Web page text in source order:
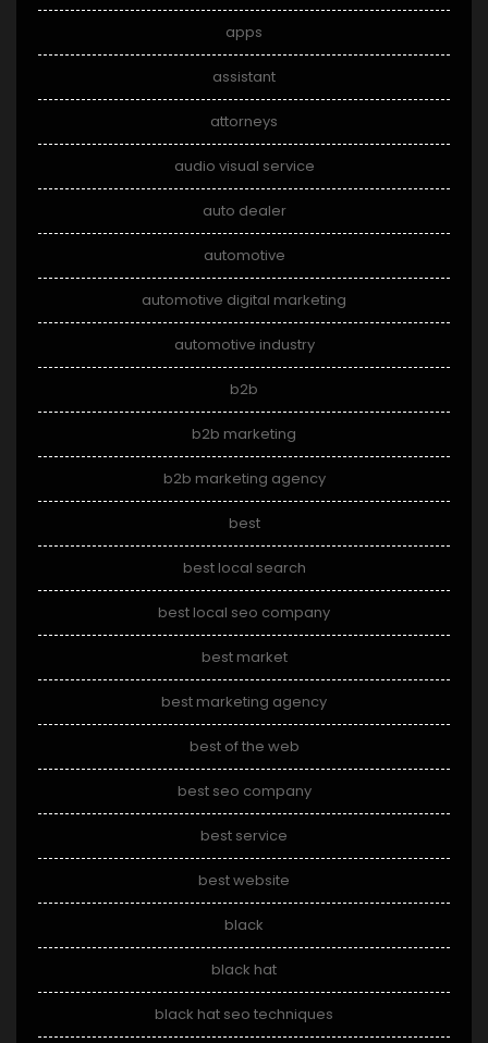
apps
assistant
attorneys
audio visual service
auto dealer
automotive
automotive digital marketing
automotive industry
b2b
b2b marketing
b2b marketing agency
best
best local search
best local seo company
best market
best marketing agency
best of the web
best seo company
best service
best website
black
black hat
black hat seo techniques